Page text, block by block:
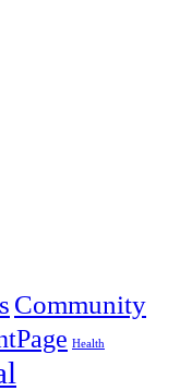
Community
Health